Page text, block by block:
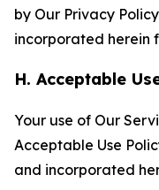
by Our Privacy
incorporated herein
H. Acceptable
Your use of Our
Acceptable Use
and incorporated